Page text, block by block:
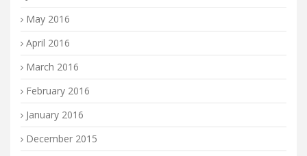
May 2016
April 2016
March 2016
February 2016
January 2016
December 2015